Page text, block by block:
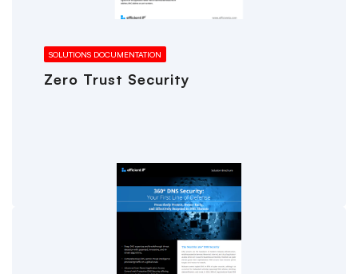
SOLUTIONS DOCUMENTATION
Zero Trust Security